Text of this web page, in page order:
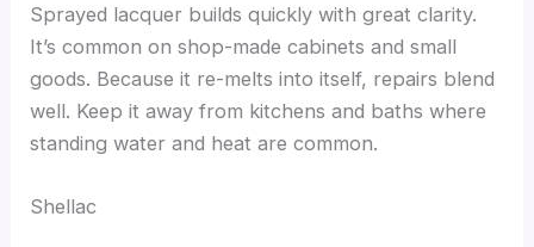
Sprayed lacquer builds quickly with great clarity.
It’s common on shop-made cabinets and small
goods. Because it re-melts into itself, repairs blend
well. Keep it away from kitchens and baths where
standing water and heat are common.
Shellac